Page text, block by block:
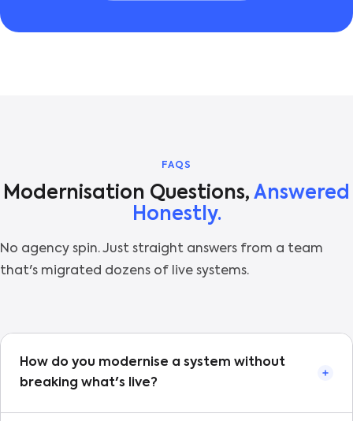
FAQS
Modernisation Questions, Answered
Honestly.
No agency spin. Just straight answers from a team
that's migrated dozens of live systems.
How do you modernise a system without
breaking what's live?